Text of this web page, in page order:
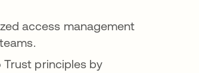
access management
Trust principles by